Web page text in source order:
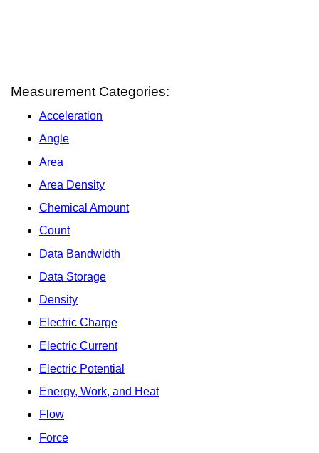
Measurement Categories:
Acceleration
Angle
Area
Area Density
Chemical Amount
Count
Data Bandwidth
Data Storage
Density
Electric Charge
Electric Current
Electric Potential
Energy, Work, and Heat
Flow
Force